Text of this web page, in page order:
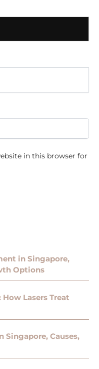
in this browser for
in Singapore,
Options
Lasers Treat
Singapore, Causes,